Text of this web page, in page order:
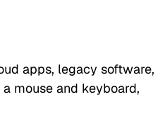
apps, legacy software,
mouse and keyboard,